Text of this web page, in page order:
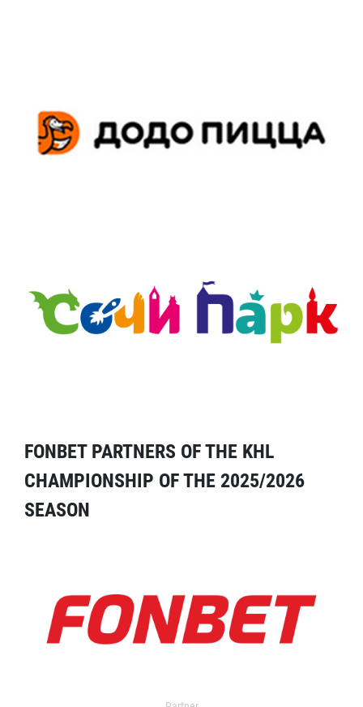
FONBET PARTNERS OF THE KHL
CHAMPIONSHIP OF THE 2025/2026
SEASON